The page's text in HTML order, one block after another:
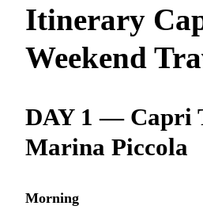
Itinerary
Weekend
DAY 1 — Capri
Marina Piccola
Morning